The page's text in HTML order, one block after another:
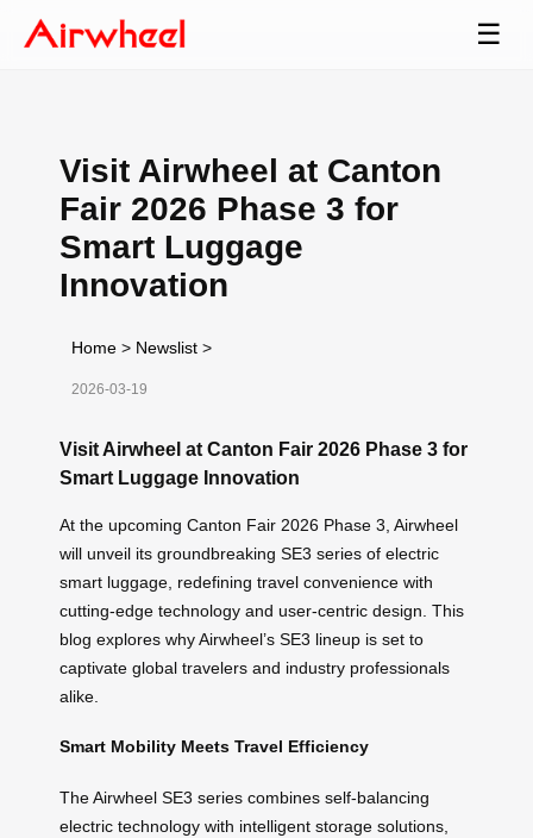
☰
Visit Airwheel at Canton
Fair 2026 Phase 3 for
Smart Luggage
Innovation
Home > Newslist >
2026-03-19
Visit Airwheel at Canton Fair 2026 Phase 3 for
Smart Luggage Innovation
At the upcoming Canton Fair 2026 Phase 3, Airwheel
will unveil its groundbreaking SE3 series of electric
smart luggage, redefining travel convenience with
cutting-edge technology and user-centric design. This
blog explores why Airwheel’s SE3 lineup is set to
captivate global travelers and industry professionals
alike.
Smart Mobility Meets Travel Efficiency
The Airwheel SE3 series combines self-balancing
electric technology with intelligent storage solutions,